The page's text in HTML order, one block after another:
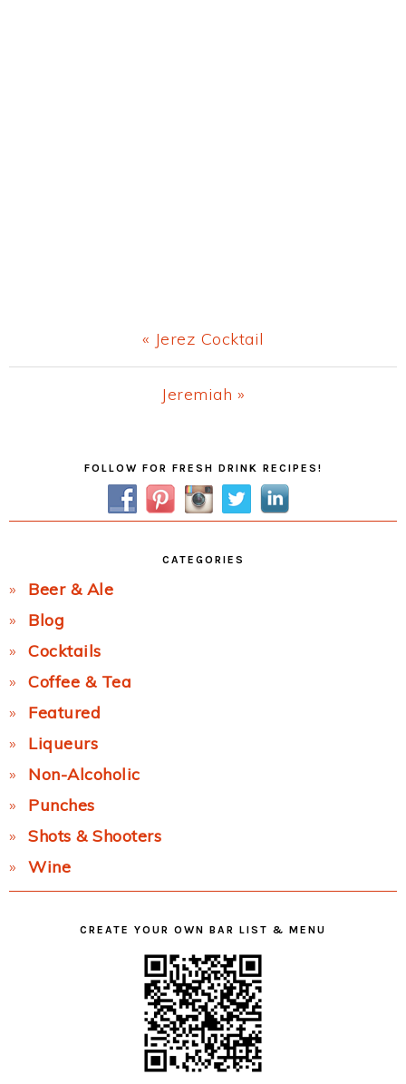
Previous
Post:
« Jerez Cocktail
Next
Jeremiah »
FOLLOW FOR FRESH DRINK RECIPES!
CATEGORIES
Beer & Ale
Blog
Cocktails
Coffee & Tea
Featured
Liqueurs
Non-Alcoholic
Punches
Shots & Shooters
Wine
CREATE YOUR OWN BAR LIST & MENU